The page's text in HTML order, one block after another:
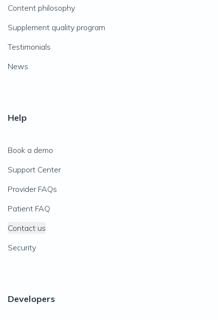
Content philosophy
Supplement quality program
Testimonials
News
Help
Book a demo
Support Center
Provider FAQs
Patient FAQ
Contact us
Security
Developers